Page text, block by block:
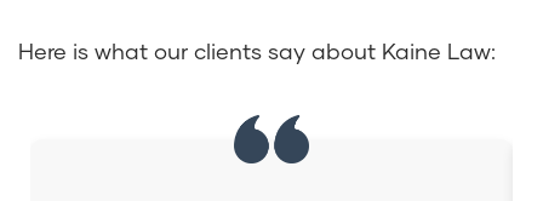
Here is what our clients say about Kaine Law: